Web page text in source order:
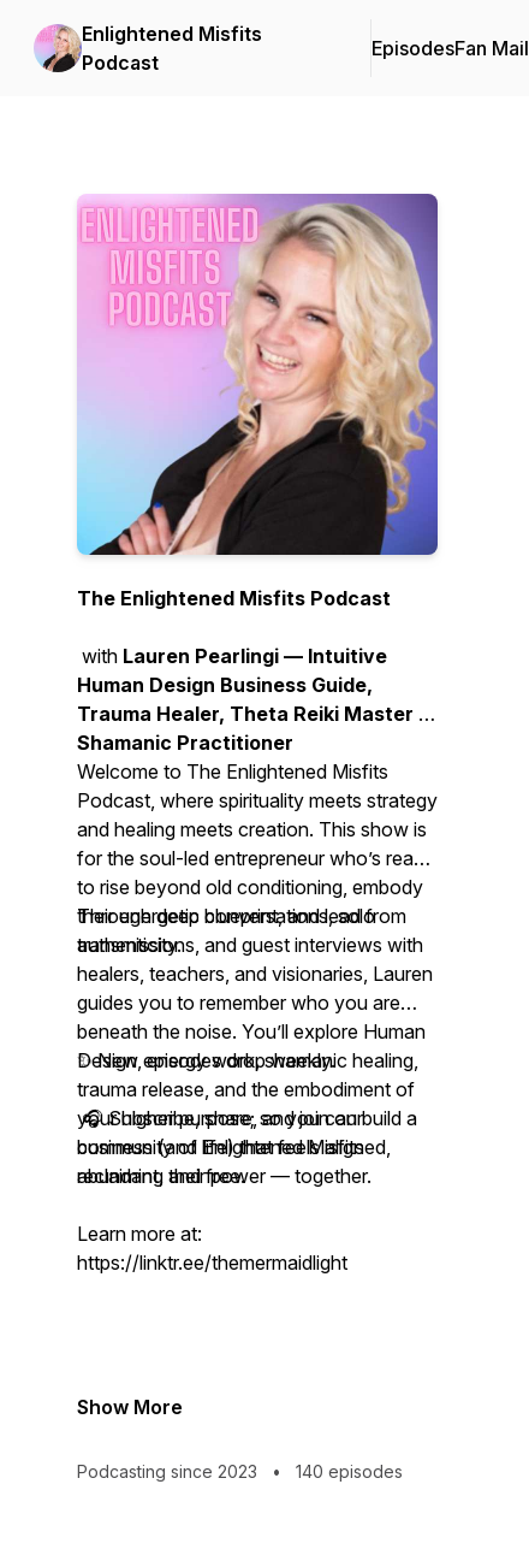
Enlightened Misfits
Podcast
EpisodesFan Mail
The Enlightened Misfits Podcast
with Lauren Pearlingi — Intuitive
Human Design Business Guide,
Trauma Healer, Theta Reiki Master &
Shamanic Practitioner
Welcome to The Enlightened Misfits
Podcast, where spirituality meets strategy
and healing meets creation. This show is
for the soul-led entrepreneur who’s ready
to rise beyond old conditioning, embody
their energetic blueprint, and lead from
authenticity.
Through deep conversations, solo
transmissions, and guest interviews with
healers, teachers, and visionaries, Lauren
guides you to remember who you are
beneath the noise. You’ll explore Human
Design, energy work, shamanic healing,
trauma release, and the embodiment of
your higher purpose; so you can build a
business (and life) that feels aligned,
abundant, and free.
✨ New episodes drop weekly.
🎧 Subscribe, share, and join our
community of Enlightened Misfits
reclaiming their power — together.
Learn more at:
https://linktr.ee/themermaidlight
Show More
Podcasting since 2023 • 140 episodes